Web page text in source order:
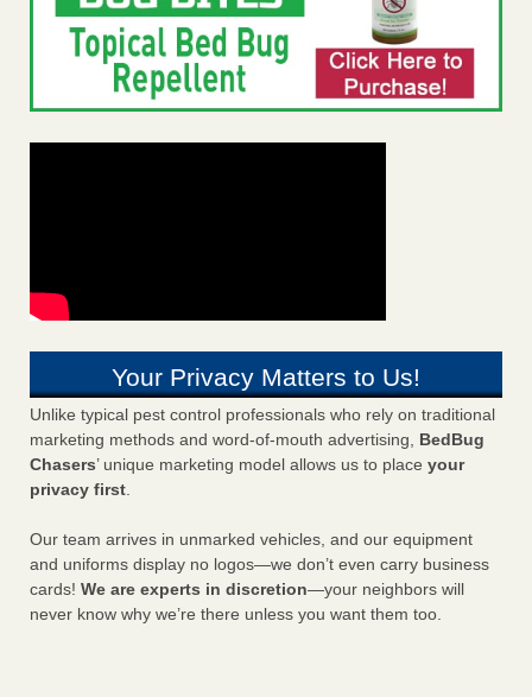
Your Privacy Matters to Us!
Unlike typical pest control professionals who rely on traditional
marketing methods and word-of-mouth advertising, BedBug
Chasers’ unique marketing model allows us to place your
privacy first.
Our team arrives in unmarked vehicles, and our equipment
and uniforms display no logos—we don’t even carry business
cards! We are experts in discretion—your neighbors will
never know why we’re there unless you want them too.